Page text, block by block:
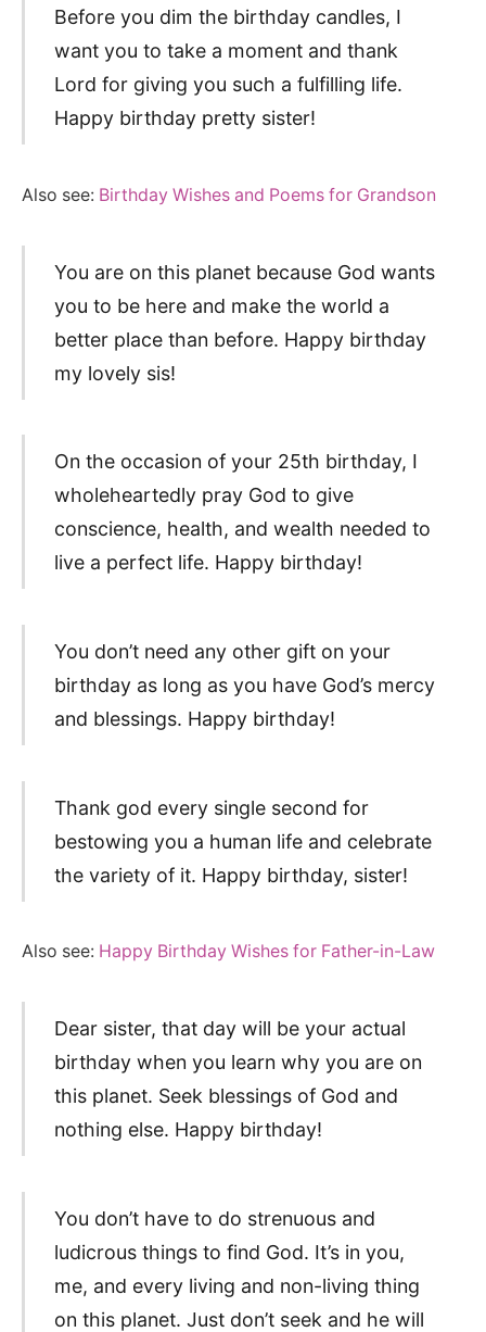
Before you dim the birthday candles, I
want you to take a moment and thank
Lord for giving you such a fulfilling life.
Happy birthday pretty sister!
Also see: Birthday Wishes and Poems for Grandson
You are on this planet because God wants
you to be here and make the world a
better place than before. Happy birthday
my lovely sis!
On the occasion of your 25th birthday, I
wholeheartedly pray God to give
conscience, health, and wealth needed to
live a perfect life. Happy birthday!
You don’t need any other gift on your
birthday as long as you have God’s mercy
and blessings. Happy birthday!
Thank god every single second for
bestowing you a human life and celebrate
the variety of it. Happy birthday, sister!
Also see: Happy Birthday Wishes for Father-in-Law
Dear sister, that day will be your actual
birthday when you learn why you are on
this planet. Seek blessings of God and
nothing else. Happy birthday!
You don’t have to do strenuous and
ludicrous things to find God. It’s in you,
me, and every living and non-living thing
on this planet. Just don’t seek and he will